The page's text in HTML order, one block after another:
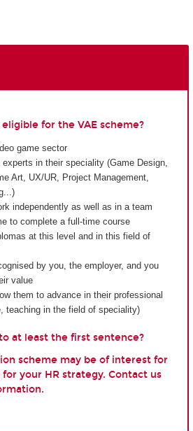
for the VAE scheme?
game sector
in their speciality (Game Design,
Art, UX/UR, Project Management,
independently as well as in a team
to complete a full-time course
at this level and in this field of
by you, the employer, and you
value
them to advance in their professional
teaching in the field of speciality)
at least the first sentence?
scheme may be of interest for
your HR strategy. Contact us